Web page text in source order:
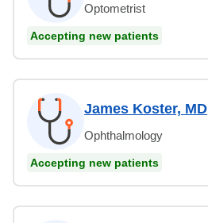
Optometrist
Accepting new patients
James Koster, MD
Ophthalmology
Accepting new patients